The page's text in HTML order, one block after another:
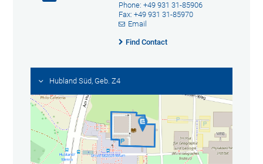
Phone: +49 931 31-85906
Fax: +49 931 31-85970
Email
Find Contact
Hubland Süd, Geb. Z4